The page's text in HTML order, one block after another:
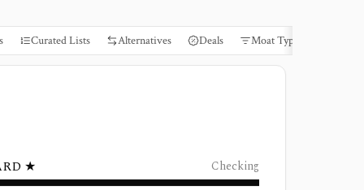
Curated Lists Alternatives Deals Moat Types
★ Checking